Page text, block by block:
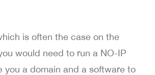
is often the case on the
would need to run a NO-IP
you a domain and a software to